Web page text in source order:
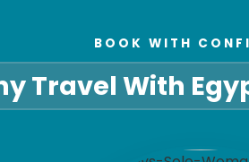
BOOK WITH
Travel With